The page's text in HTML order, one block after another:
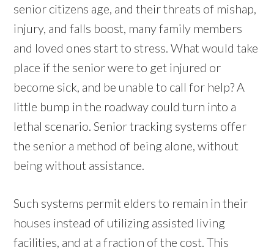
senior citizens age, and their threats of mishap,
injury, and falls boost, many family members
and loved ones start to stress. What would take
place if the senior were to get injured or
become sick, and be unable to call for help? A
little bump in the roadway could turn into a
lethal scenario. Senior tracking systems offer
the senior a method of being alone, without
being without assistance.
Such systems permit elders to remain in their
houses instead of utilizing assisted living
facilities, and at a fraction of the cost. This